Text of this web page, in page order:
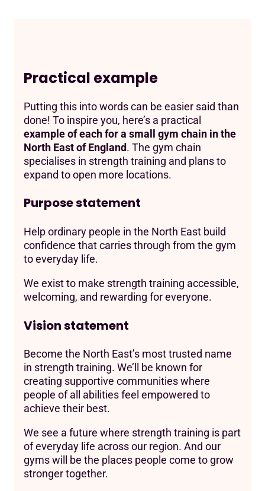
Practical example
Putting this into words can be easier said than
done! To inspire you, here’s a practical
example of each for a small gym chain in the
North East of England. The gym chain
specialises in strength training and plans to
expand to open more locations.
Purpose statement
Help ordinary people in the North East build
confidence that carries through from the gym
to everyday life.
We exist to make strength training accessible,
welcoming, and rewarding for everyone.
Vision statement
Become the North East’s most trusted name
in strength training. We’ll be known for
creating supportive communities where
people of all abilities feel empowered to
achieve their best.
We see a future where strength training is part
of everyday life across our region. And our
gyms will be the places people come to grow
stronger together.